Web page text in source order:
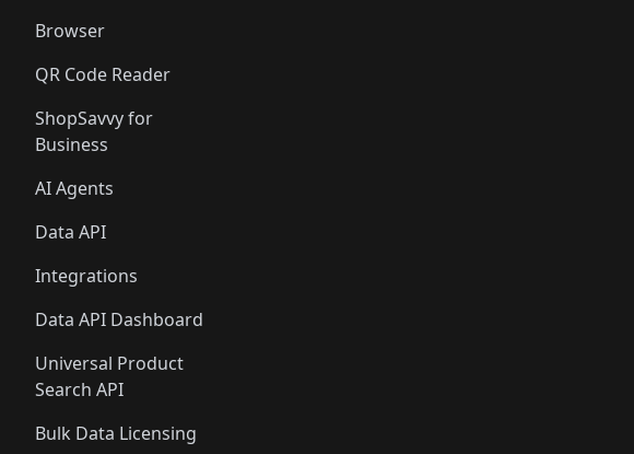
Browser
QR Code Reader
ShopSavvy for
Business
AI Agents
Data API
Integrations
Data API Dashboard
Universal Product
Search API
Bulk Data Licensing